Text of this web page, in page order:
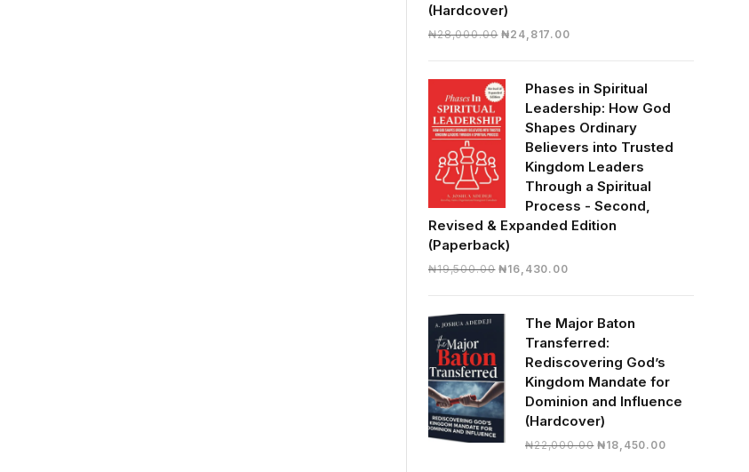
(Hardcover)
₦28,000.00 Original
₦28,000.00.
₦24,817.00Current
₦24,817.00.
Phases in Spiritual
Leadership: How God
Shapes Ordinary
Believers into Trusted
Kingdom Leaders
Through a Spiritual
Process - Second,
Revised & Expanded Edition
(Paperback)
₦19,500.00 Original
₦19,500.00.
₦16,430.00Current
₦16,430.00.
The Major Baton
Transferred:
Rediscovering God’s
Kingdom Mandate for
Dominion and Influence
(Hardcover)
₦22,000.00 Original
₦18,450.00Current